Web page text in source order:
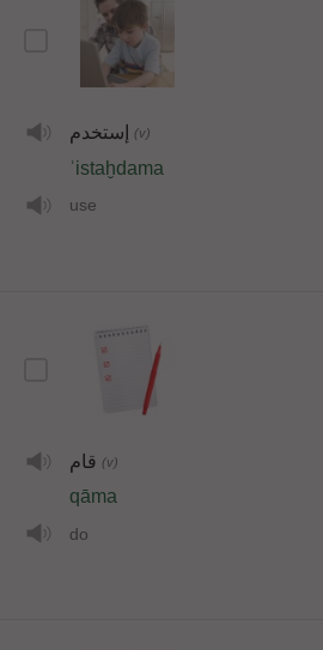
إستخدم (v)
ʾistaḫdama
use
قام (v)
qāma
do